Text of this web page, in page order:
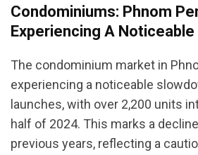
Condominiums: Phnom
Experiencing A
The condominium market in
experiencing a noticeable
launches, with over 2,200 units
half of 2024. This marks a
previous years, reflecting a